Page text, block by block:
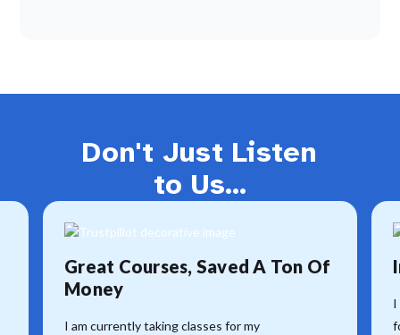
Don't Just Listen
to Us...
Great Courses, Saved A Ton Of
Money
I am currently taking classes for my
I